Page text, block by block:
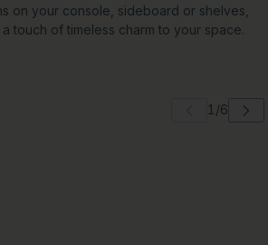
on your console, sideboard or shelves,
touch of timeless charm to your space.